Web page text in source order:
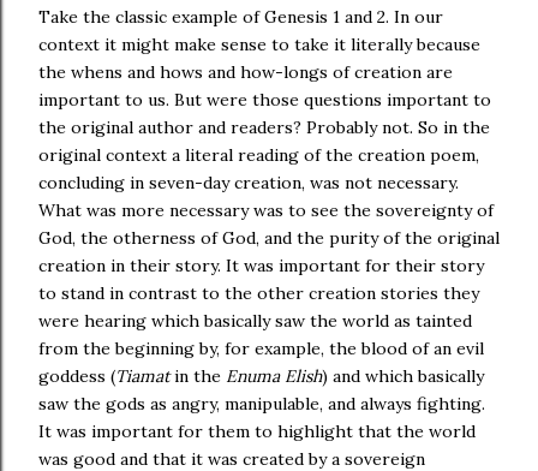
Take the classic example of Genesis 1 and 2. In our
context it might make sense to take it literally because
the whens and hows and how-longs of creation are
important to us. But were those questions important to
the original author and readers? Probably not. So in the
original context a literal reading of the creation poem,
concluding in seven-day creation, was not necessary.
What was more necessary was to see the sovereignty of
God, the otherness of God, and the purity of the original
creation in their story. It was important for their story
to stand in contrast to the other creation stories they
were hearing which basically saw the world as tainted
from the beginning by, for example, the blood of an evil
goddess (Tiamatin the Enuma Elish) and which basically
saw the gods as angry, manipulable, and always fighting.
It was important for them to highlight that the world
was good and that it was created by a sovereign